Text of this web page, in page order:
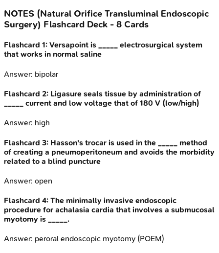
NOTES (Natural Orifice Transluminal Endoscopic
Surgery) Flashcard Deck - 8 Cards
Flashcard 1: Versapoint is _____ electrosurgical system
that works in normal saline
Answer: bipolar
Flashcard 2: Ligasure seals tissue by administration of
_____ current and low voltage that of 180 V (low/high)
Answer: high
Flashcard 3: Hasson's trocar is used in the _____ method
of creating a pneumoperitoneum and avoids the morbidity
related to a blind puncture
Answer: open
Flashcard 4: The minimally invasive endoscopic
procedure for achalasia cardia that involves a submucosal
myotomy is _____.
Answer: peroral endoscopic myotomy (POEM)